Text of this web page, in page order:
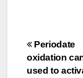
Post
Periodate
oxidation
used to